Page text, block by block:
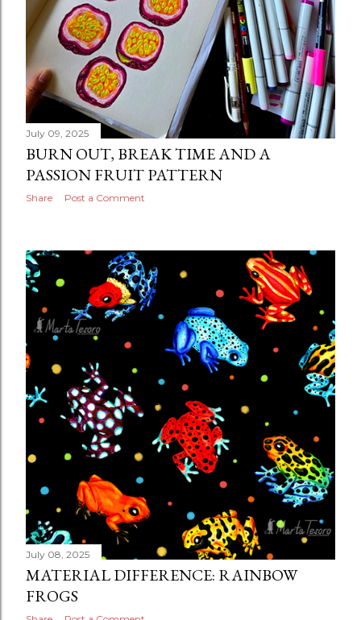
July 09, 2025
BURN OUT, BREAK TIME AND A
PASSION FRUIT PATTERN
Share Post a Comment
July 08, 2025
MATERIAL DIFFERENCE: RAINBOW
FROGS